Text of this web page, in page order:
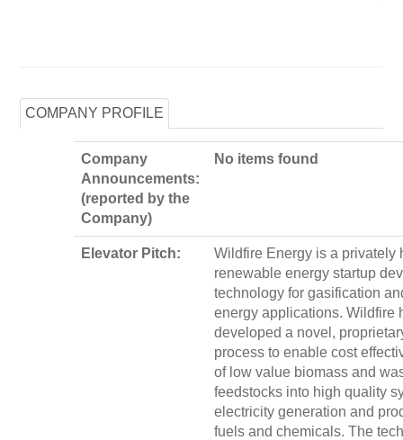
COMPANY PROFILE
Company
Announcements:
(reported by the
Company)
No items found
Elevator Pitch:
Wildfire Energy is a privately
renewable energy startup
technology for gasification
energy applications. Wildfire
developed a novel,
process to enable cost
of low value biomass and
feedstocks into high quality
electricity generation and
fuels and chemicals. The